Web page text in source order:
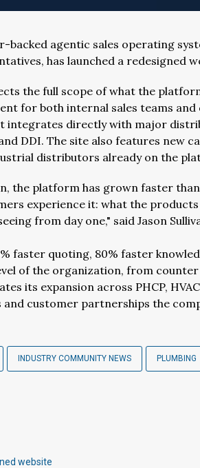
backed agentic sales operating
has launched a redesigned
the full scope of what the
for both internal sales teams
integrates directly with major
DDI. The site also features new
distributors already on the
the platform has grown faster
experience it: what the
from day one," said Jason
faster quoting, 80% faster
of the organization, from
its expansion across PHCP,
customer partnerships the
INDUSTRY COMMUNITY NEWS PLUMBING
website